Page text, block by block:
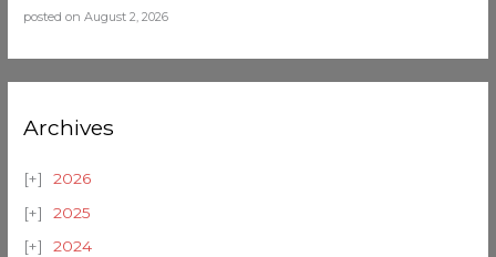
posted on August 2, 2026
Archives
2026
2025
2024